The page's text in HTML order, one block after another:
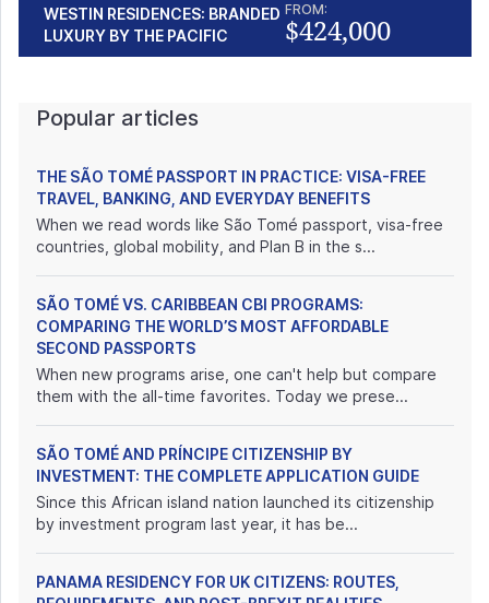
WESTIN RESIDENCES: BRANDED
LUXURY BY THE PACIFIC
FROM:
$424,000
Popular articles
THE SÃO TOMÉ PASSPORT IN PRACTICE: VISA-FREE
TRAVEL, BANKING, AND EVERYDAY BENEFITS
When we read words like São Tomé passport, visa-free
countries, global mobility, and Plan B in the s...
SÃO TOMÉ VS. CARIBBEAN CBI PROGRAMS:
COMPARING THE WORLD’S MOST AFFORDABLE
SECOND PASSPORTS
When new programs arise, one can't help but compare
them with the all-time favorites. Today we prese...
SÃO TOMÉ AND PRÍNCIPE CITIZENSHIP BY
INVESTMENT: THE COMPLETE APPLICATION GUIDE
Since this African island nation launched its citizenship
by investment program last year, it has be...
PANAMA RESIDENCY FOR UK CITIZENS: ROUTES,